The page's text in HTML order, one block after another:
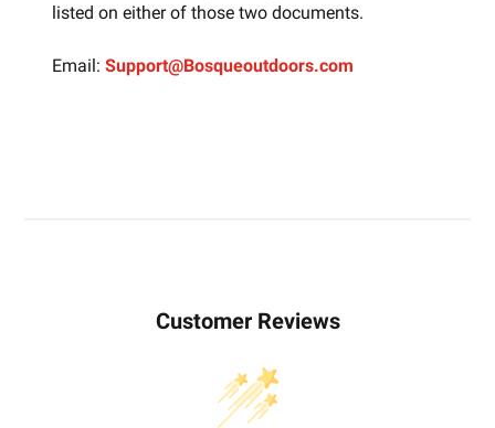
listed on either of those two documents.
Email: Support@Bosqueoutdoors.com
Customer Reviews